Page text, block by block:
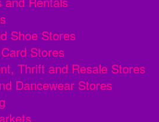
Shoe Stores
Stores
Thrift and Resale Stores
Dancewear Stores